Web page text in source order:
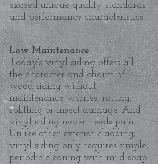
exceed unique quality standards
and performance characteristics.
Low Maintenance.
Today's vinyl siding offers all
the character and charm of
wood siding without
maintenance worries, rotting,
splitting or insect damage. And
vinyl siding never needs paint.
Unlike other exterior cladding,
vinyl siding only requires simple,
periodic cleaning with mild soap